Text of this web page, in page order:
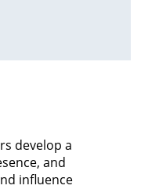
develop a
and
influence